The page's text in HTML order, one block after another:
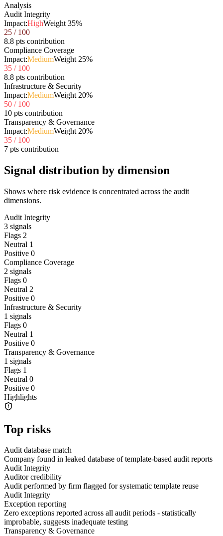
Analysis
Audit Integrity
Impact:HighWeight 35%
25 / 100
8.8 pts contribution
Compliance Coverage
Impact:MediumWeight 25%
35 / 100
8.8 pts contribution
Infrastructure & Security
Impact:MediumWeight 20%
50 / 100
10 pts contribution
Transparency & Governance
Impact:MediumWeight 20%
35 / 100
7 pts contribution
Signal distribution by dimension
Shows where risk evidence is concentrated across the audit
dimensions.
Audit Integrity
3 signals
Flags 2
Neutral 1
Positive 0
Compliance Coverage
2 signals
Flags 0
Neutral 2
Positive 0
Infrastructure & Security
1 signals
Flags 0
Neutral 1
Positive 0
Transparency & Governance
1 signals
Flags 1
Neutral 0
Positive 0
Highlights
Top risks
Audit database match
Company found in leaked database of template-based audit reports
Audit Integrity
Auditor credibility
Audit performed by firm flagged for systematic template reuse
Audit Integrity
Exception reporting
Zero exceptions reported across all audit periods - statistically
improbable, suggests inadequate testing
Transparency & Governance